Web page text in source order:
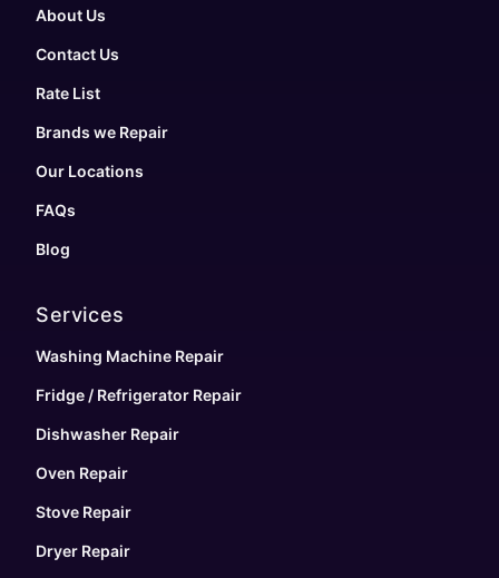
About Us
Contact Us
Rate List
Brands we Repair
Our Locations
FAQs
Blog
Services
Washing Machine Repair
Fridge / Refrigerator Repair
Dishwasher Repair
Oven Repair
Stove Repair
Dryer Repair